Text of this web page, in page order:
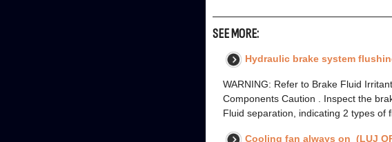
SEE MORE:
Hydraulic brake system
WARNING: Refer to Brake Fluid
Components Caution . Inspect the
Fluid separation, indicating 2 types of
Cooling fan always on (LUJ